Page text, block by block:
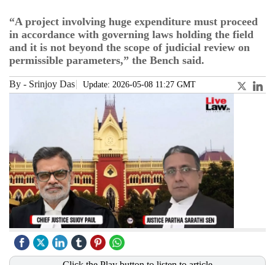
“A project involving huge expenditure must proceed
in accordance with governing laws holding the field
and it is not beyond the scope of judicial review on
permissible parameters,” the Bench said.
By - Srinjoy Das Update: 2026-05-08 11:27 GMT